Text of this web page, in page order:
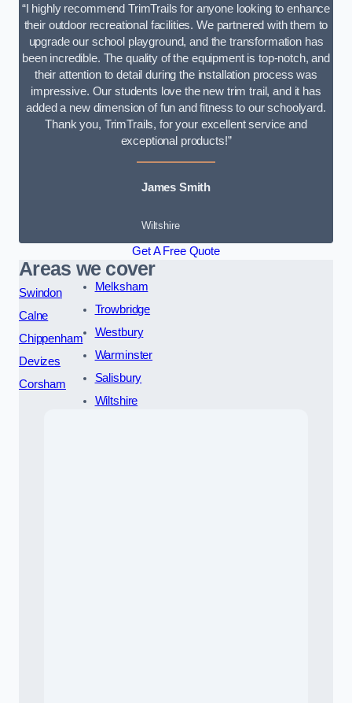
“I highly recommend TrimTrails for anyone looking to enhance
their outdoor recreational facilities. We partnered with them to
upgrade our school playground, and the transformation has
been incredible. The quality of the equipment is top-notch, and
their attention to detail during the installation process was
impressive. Our students love the new trim trail, and it has
added a new dimension of fun and fitness to our schoolyard.
Thank you, TrimTrails, for your excellent service and
exceptional products!”
James Smith
Wiltshire
Get A Free Quote
Areas we cover
Swindon
Calne
Chippenham
Devizes
Corsham
Melksham
Trowbridge
Westbury
Warminster
Salisbury
Wiltshire